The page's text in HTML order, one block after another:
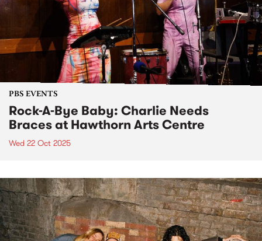
PBS EVENTS
Rock-A-Bye Baby: Charlie Needs
Braces at Hawthorn Arts Centre
Wed 22 Oct 2025